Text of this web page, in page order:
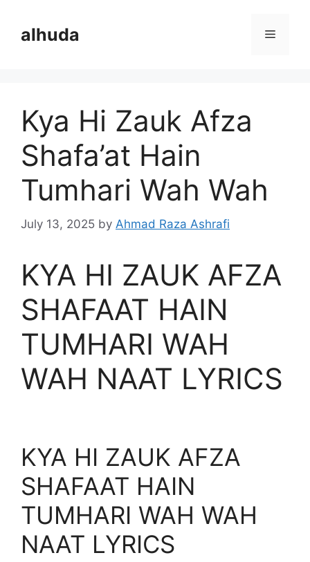
contentalhuda Menu
Kya Hi Zauk Afza
Shafa’at Hain
Tumhari Wah Wah
July 13, 2025 by Ahmad Raza Ashrafi
KYA HI ZAUK AFZA
SHAFAAT HAIN
TUMHARI WAH
WAH NAAT LYRICS
KYA HI ZAUK AFZA
SHAFAAT HAIN
TUMHARI WAH WAH
NAAT LYRICS